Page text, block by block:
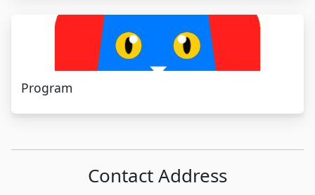
Program
Contact Address